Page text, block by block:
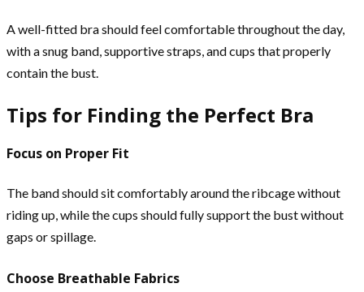
A well-fitted bra should feel comfortable throughout the day,
with a snug band, supportive straps, and cups that properly
contain the bust.
Tips for Finding the Perfect Bra
Focus on Proper Fit
The band should sit comfortably around the ribcage without
riding up, while the cups should fully support the bust without
gaps or spillage.
Choose Breathable Fabrics